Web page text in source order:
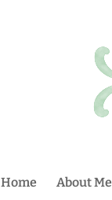
Home About Me